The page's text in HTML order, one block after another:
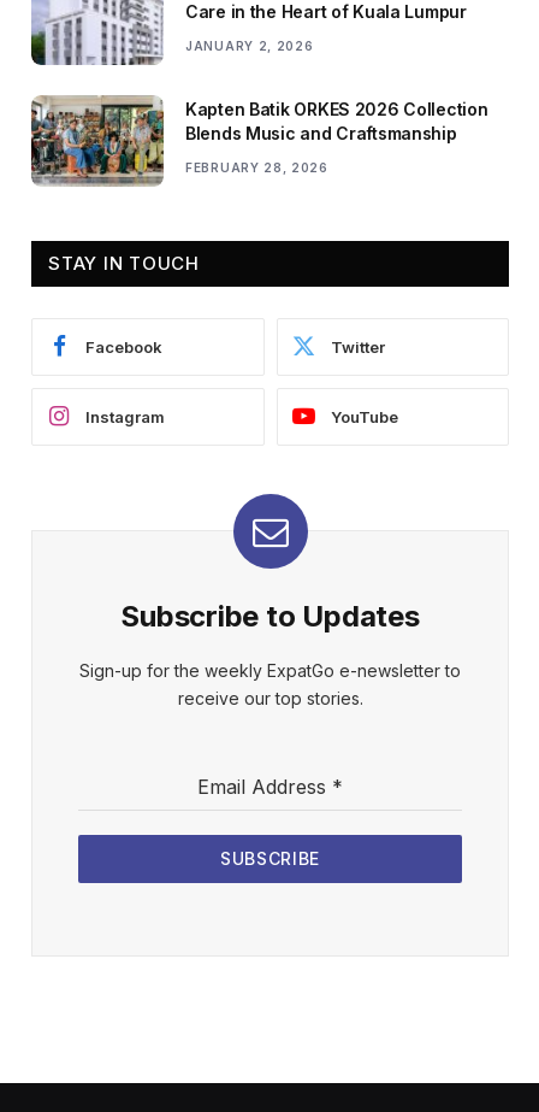
Care in the Heart of Kuala Lumpur
JANUARY 2, 2026
Kapten Batik ORKES 2026 Collection
Blends Music and Craftsmanship
FEBRUARY 28, 2026
STAY IN TOUCH
Facebook Twitter
Instagram YouTube
Subscribe to Updates
Sign-up for the weekly ExpatGo e-newsletter to
receive our top stories.
Email Address *
SUBSCRIBE